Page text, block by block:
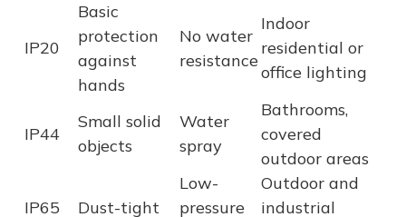
IP20
Basic
protection
against
hands
No water
resistance
Indoor
residential or
office lighting
IP44
Small solid
objects
Water
spray
Bathrooms,
covered
outdoor areas
IP65 Dust-tight
Low-
pressure
Outdoor and
industrial